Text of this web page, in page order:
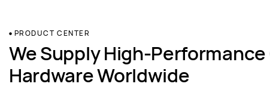
PRODUCT CENTER
We Supply High-
Hardware Worldwide